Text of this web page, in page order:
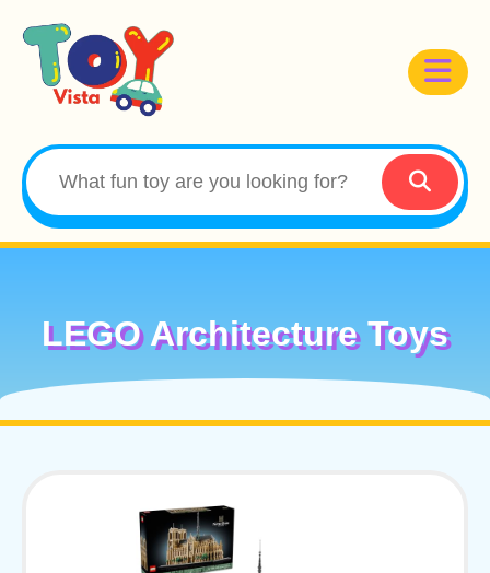
LEGO Architecture Toys